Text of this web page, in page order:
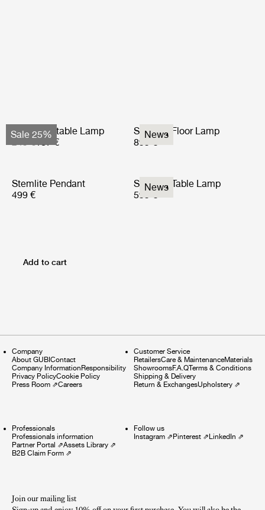
Sale 25%
Obello Portable Lamp
187 €
News
Stemlite Floor Lamp
899 €
Stemlite Pendant
499 €
News
Stemlite Table Lamp
599 €
Add to cart
Company
About GUBIContact
Company InformationResponsibility
Privacy PolicyCookie Policy
Press Room ⇗Careers
Customer Service
RetailersCare & MaintenanceMaterials
ShowroomsF.A.QTerms & Conditions
Shipping & Delivery
Return & ExchangesUpholstery⇗
Professionals
Professionals information
Partner Portal ⇗Assets Library ⇗
B2B Claim Form ⇗
Follow us
Instagram⇗Pinterest⇗LinkedIn ⇗
Join our mailing list